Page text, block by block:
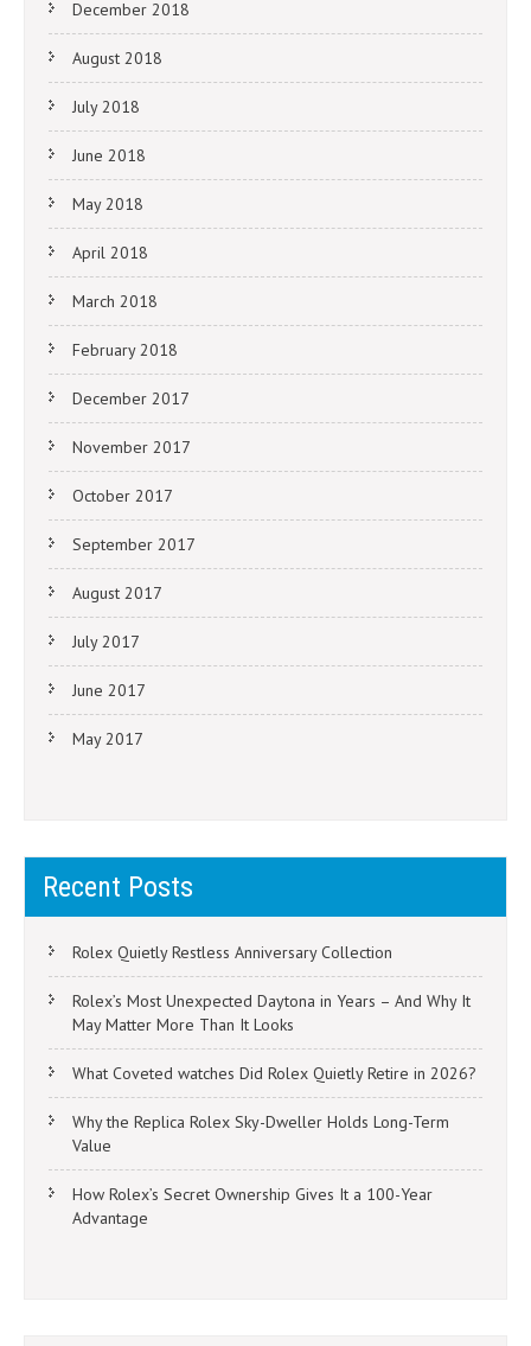
December 2018
August 2018
July 2018
June 2018
May 2018
April 2018
March 2018
February 2018
December 2017
November 2017
October 2017
September 2017
August 2017
July 2017
June 2017
May 2017
Recent Posts
Rolex Quietly Restless Anniversary Collection
Rolex’s Most Unexpected Daytona in Years – And Why It
May Matter More Than It Looks
What Coveted watches Did Rolex Quietly Retire in 2026?
Why the Replica Rolex Sky-Dweller Holds Long-Term
Value
How Rolex’s Secret Ownership Gives It a 100-Year
Advantage